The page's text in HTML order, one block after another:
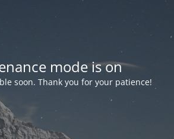
mode is on
soon. Thank you for your patience!